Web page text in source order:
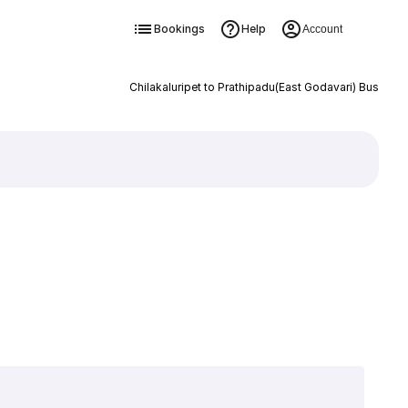
Bookings Help Account
Chilakaluripet to Prathipadu(East Godavari) Bus